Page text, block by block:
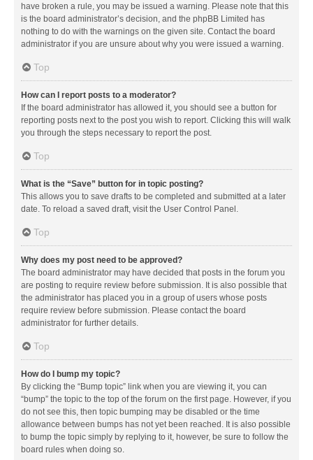
have broken a rule, you may be issued a warning. Please note that this
is the board administrator’s decision, and the phpBB Limited has
nothing to do with the warnings on the given site. Contact the board
administrator if you are unsure about why you were issued a warning.
Top
How can I report posts to a moderator?
If the board administrator has allowed it, you should see a button for
reporting posts next to the post you wish to report. Clicking this will walk
you through the steps necessary to report the post.
Top
What is the “Save” button for in topic posting?
This allows you to save drafts to be completed and submitted at a later
date. To reload a saved draft, visit the User Control Panel.
Top
Why does my post need to be approved?
The board administrator may have decided that posts in the forum you
are posting to require review before submission. It is also possible that
the administrator has placed you in a group of users whose posts
require review before submission. Please contact the board
administrator for further details.
Top
How do I bump my topic?
By clicking the “Bump topic” link when you are viewing it, you can
“bump” the topic to the top of the forum on the first page. However, if you
do not see this, then topic bumping may be disabled or the time
allowance between bumps has not yet been reached. It is also possible
to bump the topic simply by replying to it, however, be sure to follow the
board rules when doing so.